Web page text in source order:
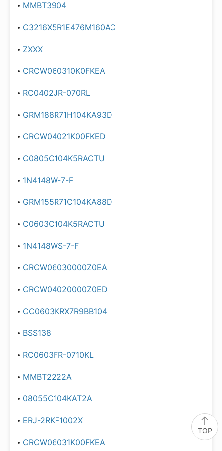
TOP
MMBT3904
C3216X5R1E476M160AC
ZXXX
CRCW060310K0FKEA
RC0402JR-070RL
GRM188R71H104KA93D
CRCW04021K00FKED
C0805C104K5RACTU
1N4148W-7-F
GRM155R71C104KA88D
C0603C104K5RACTU
1N4148WS-7-F
CRCW06030000Z0EA
CRCW04020000Z0ED
CC0603KRX7R9BB104
BSS138
RC0603FR-0710KL
MMBT2222A
08055C104KAT2A
ERJ-2RKF1002X
CRCW06031K00FKEA